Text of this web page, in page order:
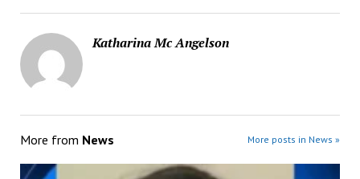
Katharina Mc Angelson
More from News More posts in News »